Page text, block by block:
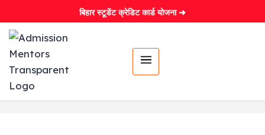
बिहार स्टूडेंट क्रेडिट कार्ड योजना ➜